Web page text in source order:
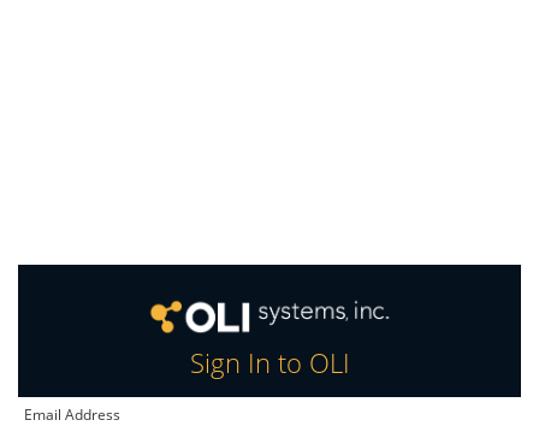
Sign In to OLI
Email Address